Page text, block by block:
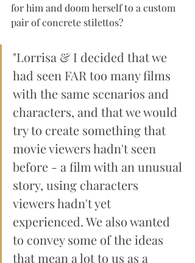
for him and doom herself to a custom
pair of concrete stilettos?
"Lorrisa & I decided that we
had seen FAR too many films
with the same scenarios and
characters, and that we would
try to create something that
movie viewers hadn't seen
before - a film with an unusual
story, using characters
viewers hadn't yet
experienced. We also wanted
to convey some of the ideas
that mean a lot to us as a